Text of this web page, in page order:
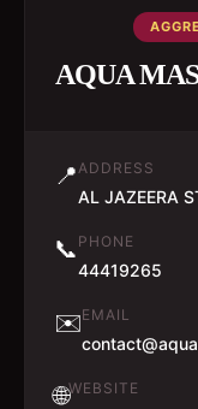
AQUA
📍ADDRESS
AL JAZEERA
📞 PHONE
44419265
✉️EMAIL
🌐WEBSITE